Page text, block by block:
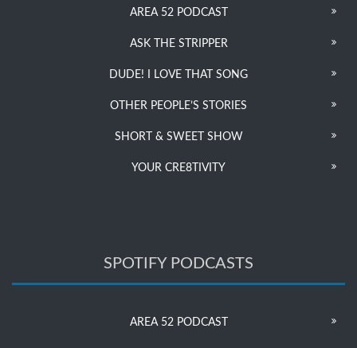
AREA 52 PODCAST
ASK THE STRIPPER
DUDE! I LOVE THAT SONG
OTHER PEOPLE’S STORIES
SHORT & SWEET SHOW
YOUR CRE8TIVITY
SPOTIFY PODCASTS
AREA 52 PODCAST